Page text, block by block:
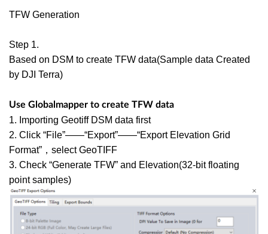
TFW Generation
Step 1.
Based on DSM to create TFW data(Sample data Created
by DJI Terra)
Use Globalmapper to create TFW data
1. Importing Geotiff DSM data first
2. Click “File”——“Export”——“Export Elevation Grid
Format”，select GeoTIFF
3. Check “Generate TFW” and Elevation(32-bit floating
point samples)